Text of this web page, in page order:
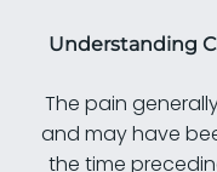
Understanding
The pain
and may have
the time